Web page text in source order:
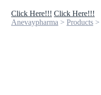
Click Here!!! Click Here!!!
Anevaypharma > Products >